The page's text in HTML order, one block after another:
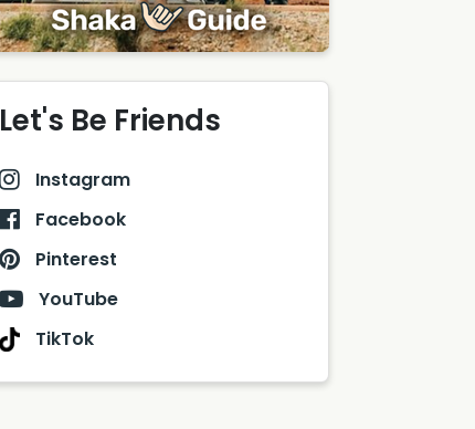
Let's Be Friends
Instagram
Facebook
Pinterest
YouTube
TikTok